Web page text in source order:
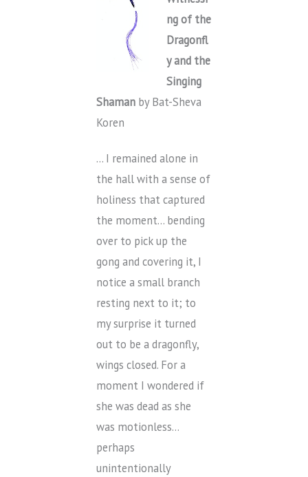
ng of the
Dragonfl
y and the
Singing
Shaman by Bat-Sheva
Koren
… I remained alone in
the hall with a sense of
holiness that captured
the moment… bending
over to pick up the
gong and covering it, I
notice a small branch
resting next to it; to
my surprise it turned
out to be a dragonfly,
wings closed. For a
moment I wondered if
she was dead as she
was motionless…
perhaps
unintentionally